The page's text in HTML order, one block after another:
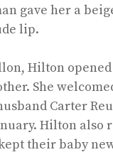
gave her a
lip.
Hilton
She
Carter
Hilton also
their baby